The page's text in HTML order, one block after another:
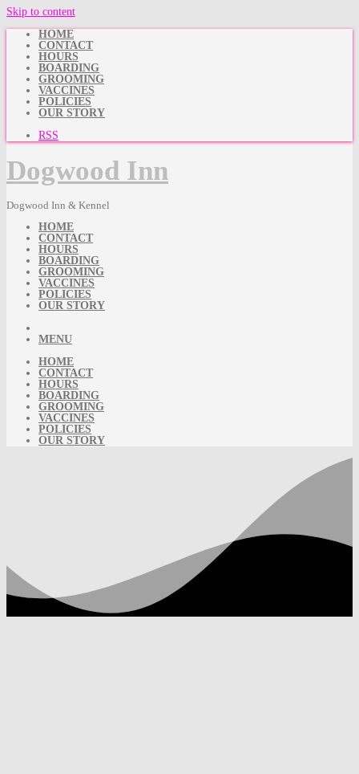
Skip to content
HOME
CONTACT
HOURS
BOARDING
GROOMING
VACCINES
POLICIES
OUR STORY
RSS
Dogwood Inn
Dogwood Inn & Kennel
HOME
CONTACT
HOURS
BOARDING
GROOMING
VACCINES
POLICIES
OUR STORY
MENU
HOME
CONTACT
HOURS
BOARDING
GROOMING
VACCINES
POLICIES
OUR STORY